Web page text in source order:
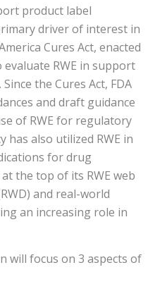
product label
driver of interest in
Cures Act, enacted
evaluate RWE in support
the Cures Act, FDA
and draft guidance
of RWE for regulatory
has also utilized RWE in
for drug
the top of its RWE web
and real-world
an increasing role in
will focus on 3 aspects of